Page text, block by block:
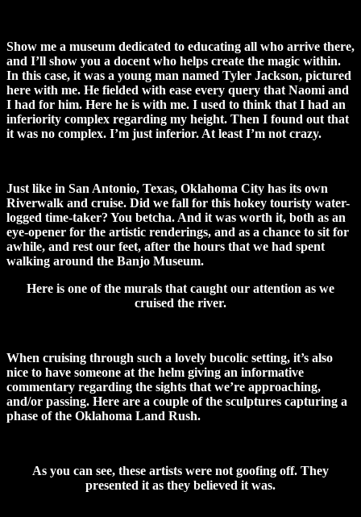
Show me a museum dedicated to educating all who arrive there,
and I’ll show you a docent who helps create the magic within.
In this case, it was a young man named Tyler Jackson, pictured
here with me. He fielded with ease every query that Naomi and
I had for him. Here he is with me. I used to think that I had an
inferiority complex regarding my height. Then I found out that
it was no complex. I’m just inferior. At least I’m not crazy.
Just like in San Antonio, Texas, Oklahoma City has its own
Riverwalk and cruise. Did we fall for this hokey touristy water-
logged time-taker? You betcha. And it was worth it, both as an
eye-opener for the artistic renderings, and as a chance to sit for
awhile, and rest our feet, after the hours that we had spent
walking around the Banjo Museum.
Here is one of the murals that caught our attention as we
cruised the river.
When cruising through such a lovely bucolic setting, it’s also
nice to have someone at the helm giving an informative
commentary regarding the sights that we’re approaching,
and/or passing. Here are a couple of the sculptures capturing a
phase of the Oklahoma Land Rush.
As you can see, these artists were not goofing off. They
presented it as they believed it was.